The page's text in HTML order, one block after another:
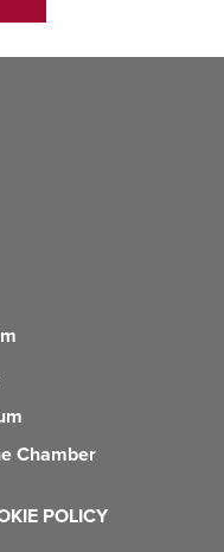
Chamber
POLICY